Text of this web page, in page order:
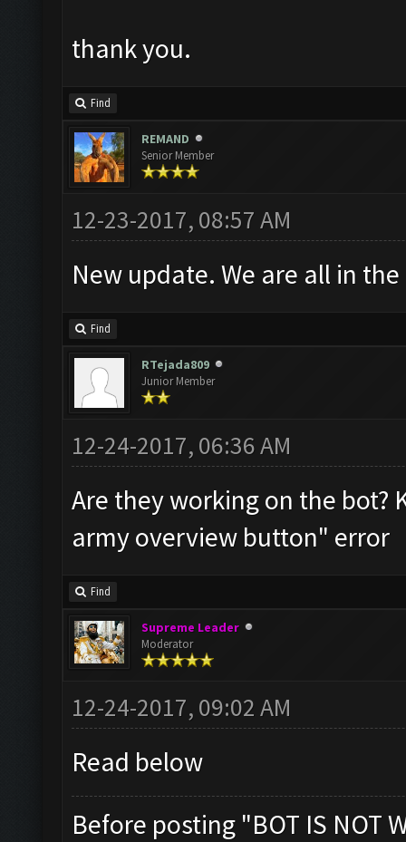
thank you.
Find
REMAND
Senior Member
12-23-2017, 08:57 AM
New update. We are all in
Find
RTejada809
Junior Member
12-24-2017, 06:36 AM
Are they working on the bot?
army overview button" error
Find
Supreme Leader
Moderator
12-24-2017, 09:02 AM
Read below
Before posting "BOT IS NOT